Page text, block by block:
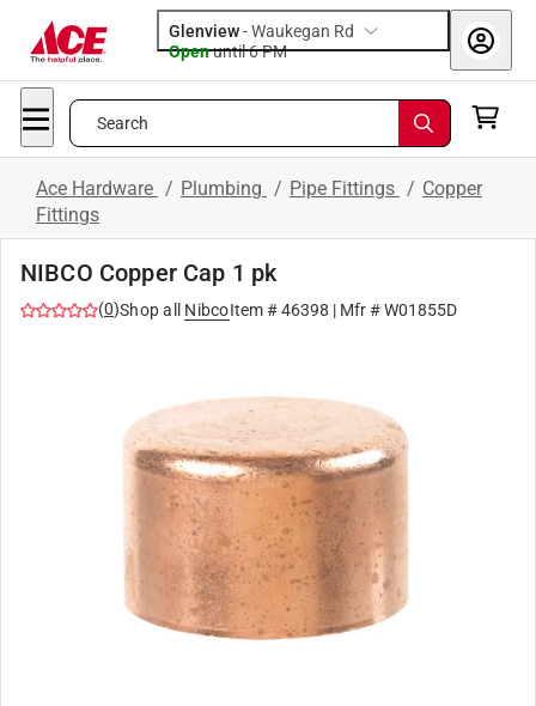
Glenview-Waukegan Rd
Openuntil 6 PM
Search
Ace Hardware / Plumbing / Pipe Fittings / Copper
Fittings
NIBCO Copper Cap 1 pk
(0)Shop all NibcoItem #46398 | Mfr #W01855D